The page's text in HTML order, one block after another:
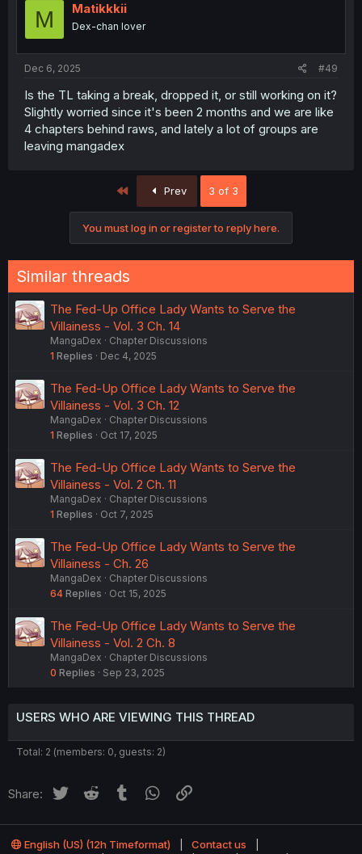
M Matikkkii
Dex-chan lover
Dec 6, 2025 #49
Is the TL taking a break, dropped it, or still working on it?
Slightly worried since it's been 2 months and we are like
4 chapters behind raws, and lately a lot of groups are
leaving mangadex
Prev 3 of 3
You must log in or register to reply here.
Similar threads
The Fed-Up Office Lady Wants to Serve the
Villainess - Vol. 3 Ch. 14
MangaDex
Chapter Discussions
1 Replies Dec 4, 2025
The Fed-Up Office Lady Wants to Serve the
Villainess - Vol. 3 Ch. 12
MangaDex
Chapter Discussions
1 Replies Oct 17, 2025
The Fed-Up Office Lady Wants to Serve the
Villainess - Vol. 2 Ch. 11
MangaDex
Chapter Discussions
1 Replies Oct 7, 2025
The Fed-Up Office Lady Wants to Serve the
Villainess - Ch. 26
MangaDex
Chapter Discussions
64 Replies Oct 15, 2025
The Fed-Up Office Lady Wants to Serve the
Villainess - Vol. 2 Ch. 8
MangaDex
Chapter Discussions
0 Replies Sep 23, 2025
USERS WHO ARE VIEWING THIS THREAD
Total: 2 (members: 0, guests: 2)
Share: Twitter Reddit Tumblr WhatsApp
English (US) (12h Timeformat)
Contact us